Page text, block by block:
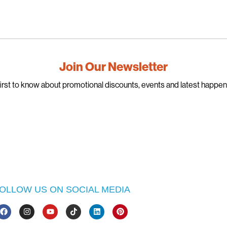
Join Our Newsletter
to know about promotional discounts, events and latest
US ON SOCIAL MEDIA